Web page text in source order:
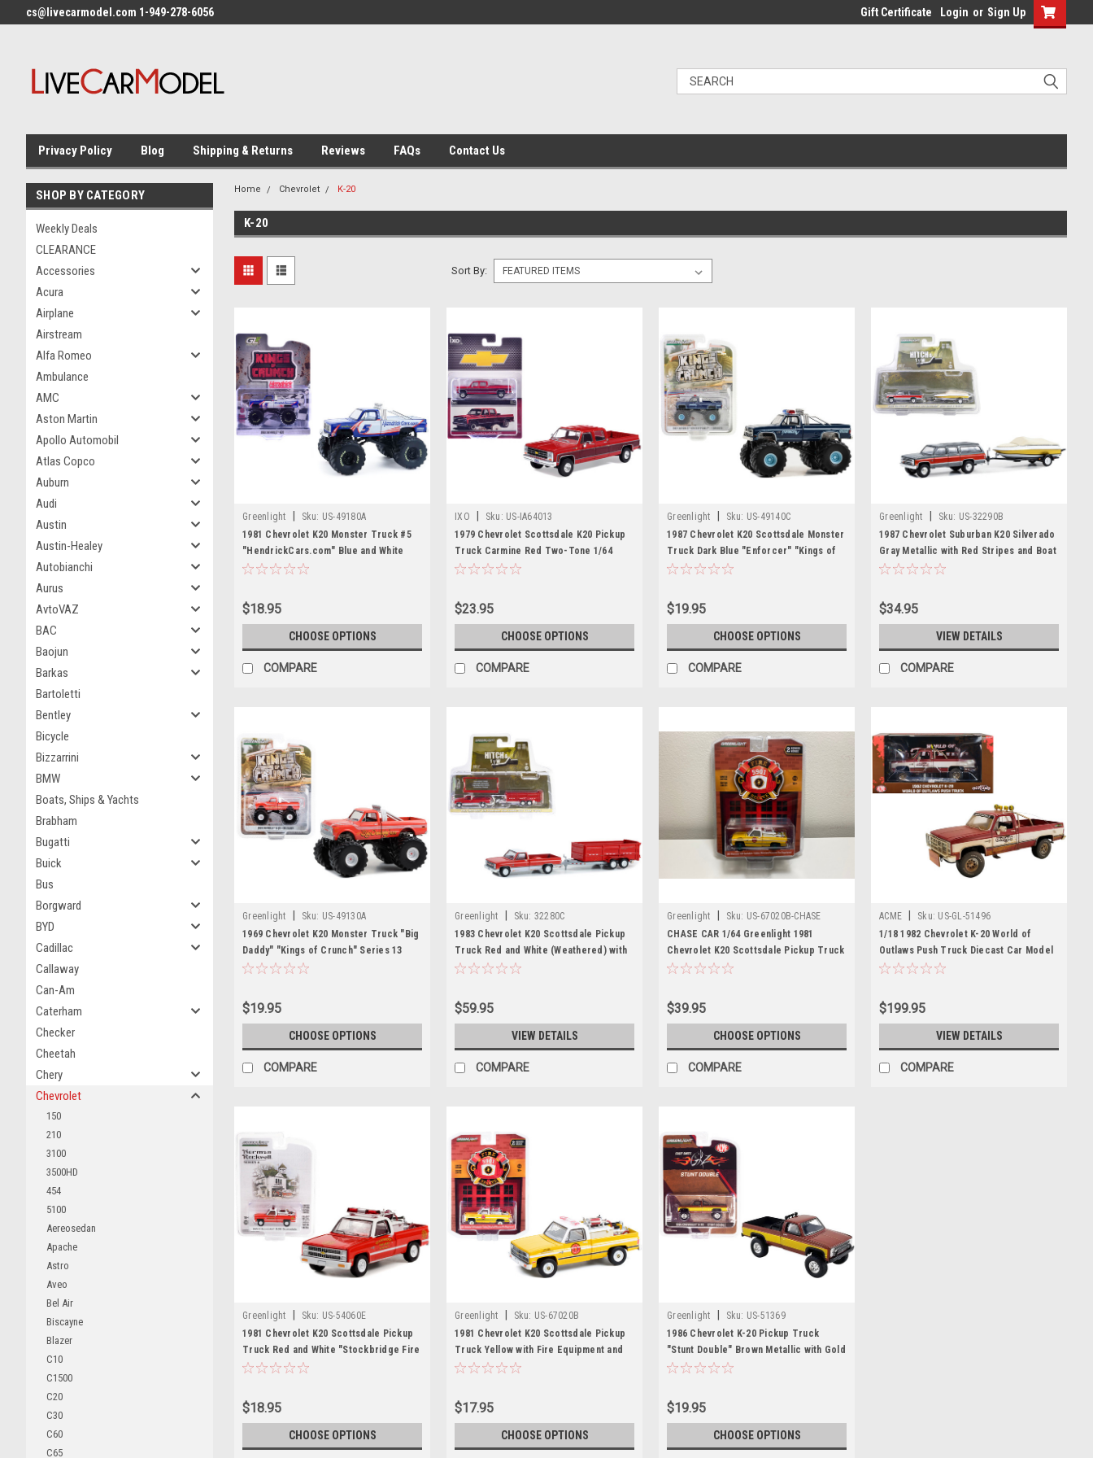
cs@livecarmodel.com 1-949-278-6056 Gift Certificate Login or Sign Up
Privacy Policy Blog Shipping & Returns Reviews FAQs Contact Us
SHOP BY CATEGORY
Weekly Deals
CLEARANCE
Accessories
Acura
Airplane
Airstream
Alfa Romeo
Ambulance
AMC
Aston Martin
Apollo Automobil
Atlas Copco
Auburn
Audi
Austin
Austin-Healey
Autobianchi
Aurus
AvtoVAZ
BAC
Baojun
Barkas
Bartoletti
Bentley
Bicycle
Bizzarrini
BMW
Boats, Ships & Yachts
Brabham
Bugatti
Buick
Bus
Borgward
BYD
Cadillac
Callaway
Can-Am
Caterham
Checker
Cheetah
Chery
Chevrolet
150
210
3100
3500HD
454
5100
Aereosedan
Apache
Astro
Aveo
Bel Air
Biscayne
Blazer
C10
C1500
C20
C30
C60
C65
Home Chevrolet K-20
K-20
Sort By:
Greenlight Sku: US-49180A
1981 Chevrolet K20 Monster Truck #5
"HendrickCars.com" Blue and White
with Graphics "Kings of Crunch -
Edition 1/64 Diecast Model Car by
Greenlight
$18.95
CHOOSE OPTIONS
COMPARE
IXO Sku: US-IA64013
1979 Chevrolet Scottsdale K20 Pickup
Truck Carmine Red Two-Tone 1/64
Diecast Model by IXO Models
$23.95
CHOOSE OPTIONS
COMPARE
Greenlight Sku: US-49140C
1987 Chevrolet K20 Scottsdale Monster
Truck Dark Blue "Enforcer" "Kings of
Crunch" Series 14 1/64 Diecast Model
$19.95
CHOOSE OPTIONS
COMPARE
Greenlight Sku: US-32290B
1987 Chevrolet Suburban K20 Silverado
Gray Metallic with Red Stripes and Boat
with Trailer "Hitch & Tow" Series 29
$34.95
VIEW DETAILS
COMPARE
Greenlight Sku: US-49130A
1969 Chevrolet K20 Monster Truck "Big
Daddy" "Kings of Crunch" Series 13
1/64 Diecast Model Car by Greenlight
$19.95
CHOOSE OPTIONS
COMPARE
Greenlight Sku: 32280C
1983 Chevrolet K20 Scottsdale Pickup
Truck Red and White (Weathered) with
Double-Axle Dump Trailer "Hitch &
by Greenlight
$59.95
VIEW DETAILS
COMPARE
Greenlight Sku: US-67020B-CHASE
CHASE CAR 1/64 Greenlight 1981
Chevrolet K20 Scottsdale Pickup Truck
Yellow with Fire Equipment and Hose
Department" (Maryland) "Fire &
Rescue" Series 2 Diecast Car Model
$39.95
CHOOSE OPTIONS
COMPARE
ACME Sku: US-GL-51496
1/18 1982 Chevrolet K-20 World of
Outlaws Push Truck Diecast Car Model
$199.95
VIEW DETAILS
COMPARE
Greenlight Sku: US-54060E
1981 Chevrolet K20 Scottsdale Pickup
Truck Red and White "Stockbridge Fire
Department Massachusetts" with Fire
Rockwell" Series 4 1/64 Diecast Model
Car by Greenlight
$18.95
CHOOSE OPTIONS
Greenlight Sku: US-67020B
1981 Chevrolet K20 Scottsdale Pickup
Truck Yellow with Fire Equipment and
Hose and Tank "Lisbon Volunteer Fire
Rescue" Series 2 1/64 Diecast Model
Car by Greenlight
$17.95
CHOOSE OPTIONS
Greenlight Sku: US-51369
1986 Chevrolet K-20 Pickup Truck
"Stunt Double" Brown Metallic with Gold
Side Stripes (Stacey David's GearZ) Fall
Greenlight for ACME
$19.95
CHOOSE OPTIONS